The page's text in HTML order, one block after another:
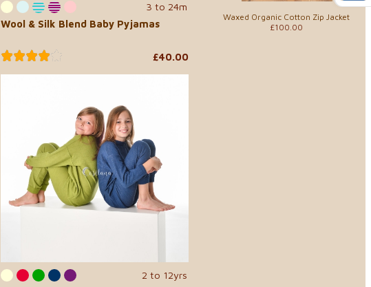
Waxed Organic Cotton Zip Jacket
£100.00
3 to 24m
Wool & Silk Blend Baby Pyjamas
£40.00
2 to 12yrs